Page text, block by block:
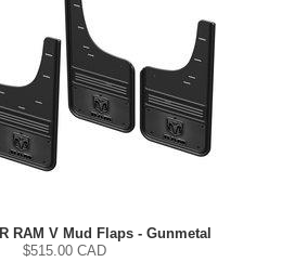
RAM V Mud Flaps - Gunmetal
$515.00 CAD